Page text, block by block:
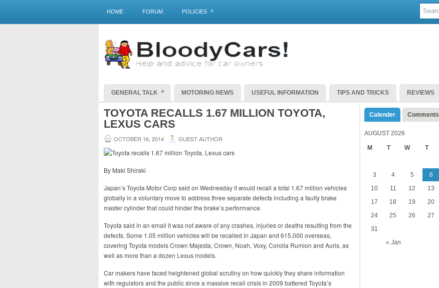
HOME FORUM POLICIES »
GENERAL TALK » MOTORING NEWS USEFUL INFORMATION TIPS AND TRICKS REVIEWS
TOYOTA RECALLS 1.67 MILLION TOYOTA,
LEXUS CARS
OCTOBER 16, 2014 GUEST AUTHOR
By Maki Shiraki
Japan’s Toyota Motor Corp said on Wednesday it would recall a total 1.67 million vehicles
globally in a voluntary move to address three separate defects including a faulty brake
master cylinder that could hinder the brake’s performance.
Toyota said in an email it was not aware of any crashes, injuries or deaths resulting from the
defects. Some 1.05 million vehicles will be recalled in Japan and 615,000 overseas,
covering Toyota models Crown Majesta, Crown, Noah, Voxy, Corolla Rumion and Auris, as
well as more than a dozen Lexus models.
Car makers have faced heightened global scrutiny on how quickly they share information
with regulators and the public since a massive recall crisis in 2009 battered Toyota’s
Calender Comments
AUGUST 2026
M T W T
« Jan
3
4 5 6
10
11 12 13
17
18 19 20
24
25 26 27
31